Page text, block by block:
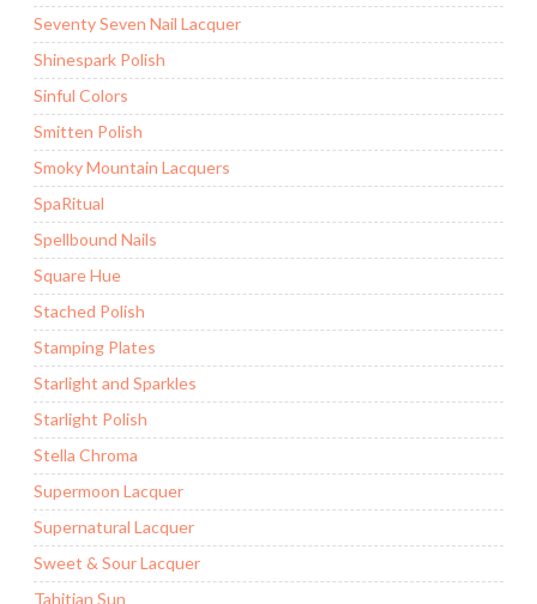
Seventy Seven Nail Lacquer
Shinespark Polish
Sinful Colors
Smitten Polish
Smoky Mountain Lacquers
SpaRitual
Spellbound Nails
Square Hue
Stached Polish
Stamping Plates
Starlight and Sparkles
Starlight Polish
Stella Chroma
Supermoon Lacquer
Supernatural Lacquer
Sweet & Sour Lacquer
Tahitian Sun